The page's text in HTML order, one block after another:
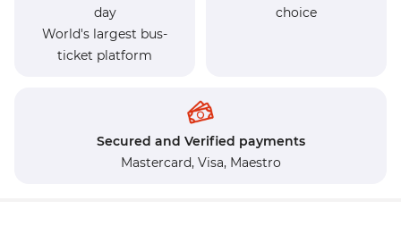
day
World's largest bus-
ticket platform
choice
Secured and Verified payments
Mastercard, Visa, Maestro